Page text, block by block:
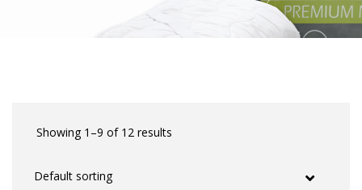
Showing 1–9 of 12 results